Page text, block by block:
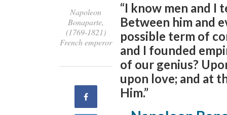
Napoleon
Bonaparte,
(1769-1821)
French emperor
Share
“I know men and I
Between him and
possible term of
and I founded
of our genius?
upon love; and at
Him.”